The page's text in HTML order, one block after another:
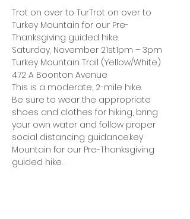
Trot on over to TurTrot on over to
Turkey Mountain for our Pre-
Thanksgiving guided hike.
Saturday, November 21st1pm – 3pm
Turkey Mountain Trail (Yellow/White)
472 A Boonton Avenue
This is a moderate, 2-mile hike.
Be sure to wear the appropriate
shoes and clothes for hiking, bring
your own water and follow proper
social distancing guidance.key
Mountain for our Pre-Thanksgiving
guided hike.